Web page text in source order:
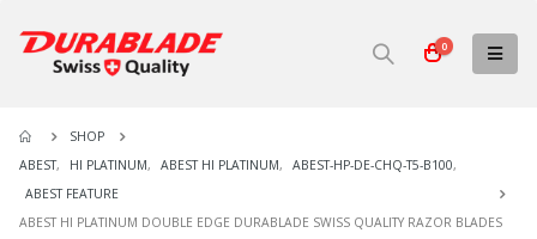
0
SHOP
ABEST, HI PLATINUM, ABEST HI PLATINUM, ABEST-HP-DE-CHQ-T5-B100,
ABEST FEATURE
ABEST HI PLATINUM DOUBLE EDGE DURABLADE SWISS QUALITY RAZOR BLADES